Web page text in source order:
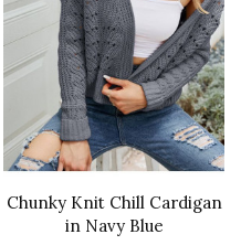
Chunky Knit Chill Cardigan
in Navy Blue